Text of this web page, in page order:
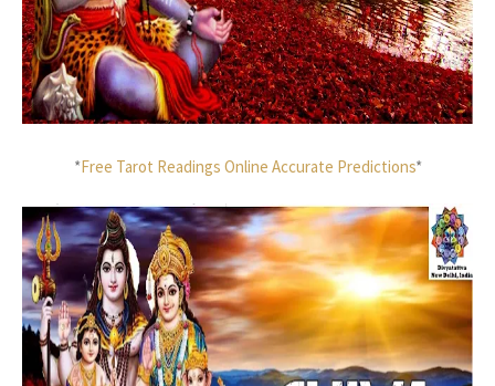
*Free Tarot Readings Online Accurate Predictions*